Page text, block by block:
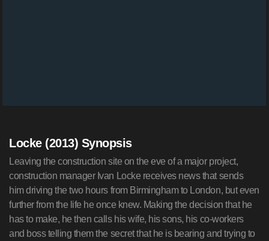
Locke (2013) Synopsis
Leaving the construction site on the eve of a major project,
construction manager Ivan Locke receives news that sends
him driving the two hours from Birmingham to London, but even
further from the life he once knew. Making the decision that he
has to make, he then calls his wife, his sons, his co-workers
and boss telling them the secret that he is bearing and trying to